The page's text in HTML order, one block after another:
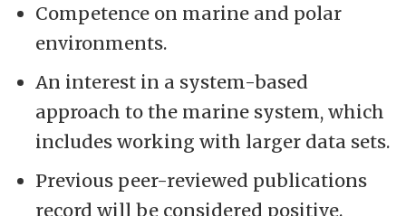
Competence on marine and polar
environments.
An interest in a system-based
approach to the marine system, which
includes working with larger data sets.
Previous peer-reviewed publications
record will be considered positive.